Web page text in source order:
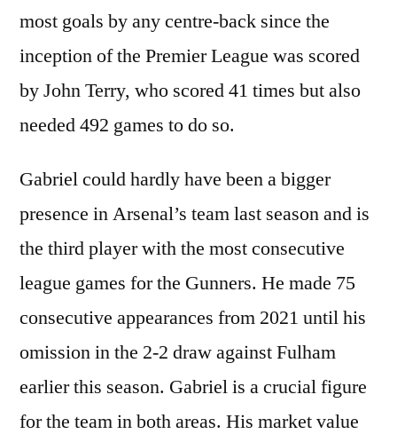
most goals by any centre-back since the
inception of the Premier League was scored
by John Terry, who scored 41 times but also
needed 492 games to do so.
Gabriel could hardly have been a bigger
presence in Arsenal’s team last season and is
the third player with the most consecutive
league games for the Gunners. He made 75
consecutive appearances from 2021 until his
omission in the 2-2 draw against Fulham
earlier this season. Gabriel is a crucial figure
for the team in both areas. His market value